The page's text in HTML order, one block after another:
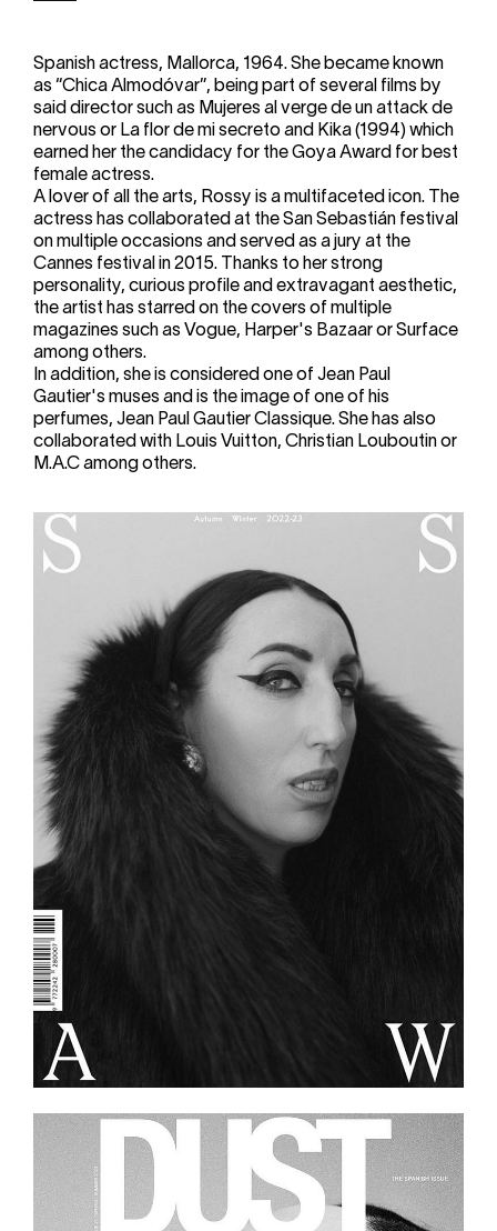
Spanish actress, Mallorca, 1964. She became known
as “Chica Almodóvar”, being part of several films by
said director such as Mujeres al verge de un attack de
nervous or La flor de mi secreto and Kika (1994) which
earned her the candidacy for the Goya Award for best
female actress.
A lover of all the arts, Rossy is a multifaceted icon. The
actress has collaborated at the San Sebastián festival
on multiple occasions and served as a jury at the
Cannes festival in 2015. Thanks to her strong
personality, curious profile and extravagant aesthetic,
the artist has starred on the covers of multiple
magazines such as Vogue, Harper's Bazaar or Surface
among others.
In addition, she is considered one of Jean Paul
Gautier's muses and is the image of one of his
perfumes, Jean Paul Gautier Classique. She has also
collaborated with Louis Vuitton, Christian Louboutin or
M.A.C among others.